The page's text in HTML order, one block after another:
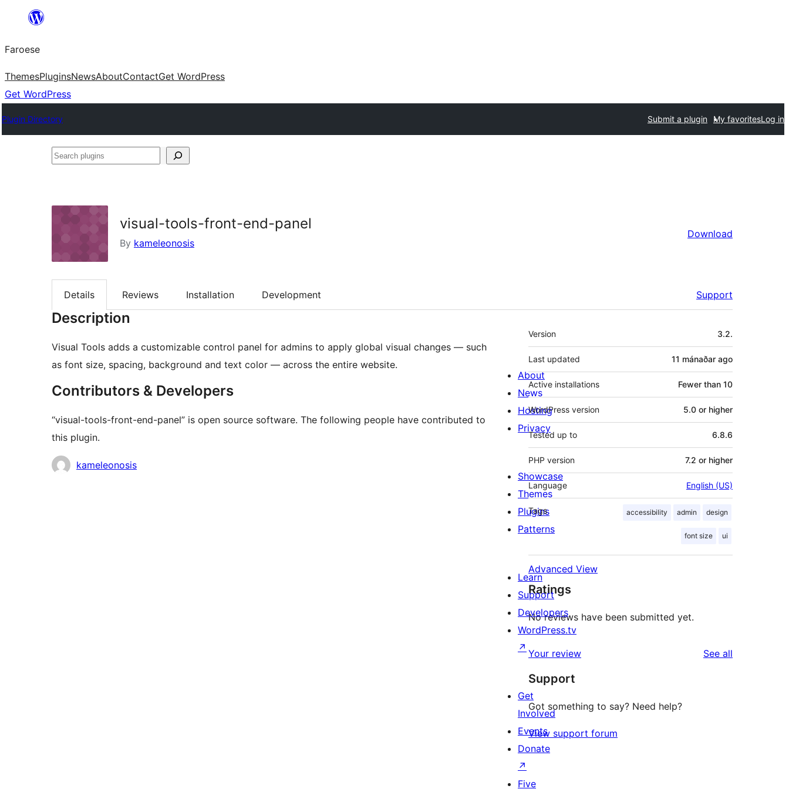
innihald
Faroese
ThemesPluginsNewsAboutContactGet WordPress
Get WordPress
Plugin Directory Submit a plugin My favoritesLog in
Search
visual-tools-front-end-panel
By kameleonosis
Download
Details Reviews Installation Development Support
Description
Visual Tools adds a customizable control panel for admins to apply global visual changes — such
as font size, spacing, background and text color — across the entire website.
Contributors & Developers
“visual-tools-front-end-panel” is open source software. The following people have contributed to
this plugin.
Contributors
kameleonosis
Meta
Version 3.2.
Last updated 11 mánaðar ago
Active installations Fewer than 10
WordPress version 5.0 or higher
Tested up to 6.8.6
PHP version 7.2 or higher
Language English (US)
Tags accessibility admin design
font size ui
Advanced View
Ratings
No reviews have been submitted yet.
Your review See all
Support
Got something to say? Need help?
View support forum
About
News
Hosting
Privacy
Showcase
Themes
Plugins
Patterns
Learn
Support
Developers
WordPress.tv
↗
Get
Involved
Events
Donate
↗
Five